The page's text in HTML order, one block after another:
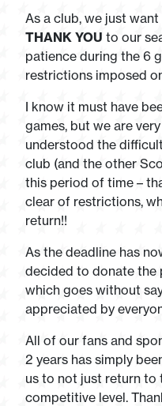
As a club, we just
THANK YOU to our
patience during the 6
restrictions imposed
I know it must have
games, but we are
understood the
club (and the other
this period of time –
clear of restrictions,
return!!
As the deadline has
decided to donate the
which goes without
appreciated by
All of our fans and
2 years has simply
us to not just return to
competitive level.